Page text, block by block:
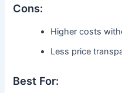
Cons:
Higher costs
Less price
Best For: